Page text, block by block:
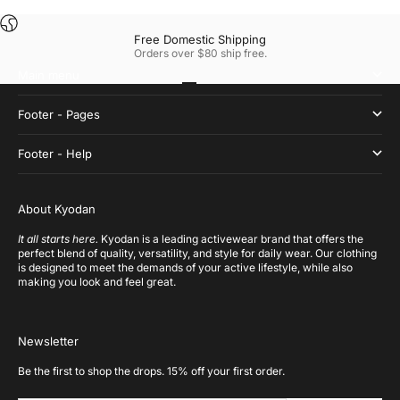
Free Domestic Shipping
Orders over $80 ship free.
Go to item 1
Footer - Pages
Footer - Help
About Kyodan
It all starts here. Kyodan is a leading activewear brand that offers the
perfect blend of quality, versatility, and style for daily wear. Our clothing
is designed to meet the demands of your active lifestyle, while also
making you look and feel great.
Newsletter
Be the first to shop the drops. 15% off your first order.